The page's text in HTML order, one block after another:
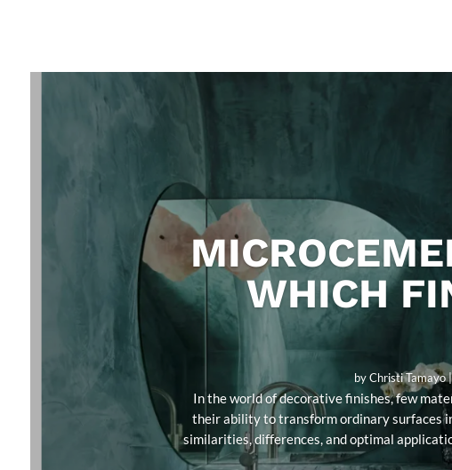
WHICH
byChristi Tamayo
In the world of decorative finishes, few
their ability to transform ordinary surfaces
similarities, differences, and optimal